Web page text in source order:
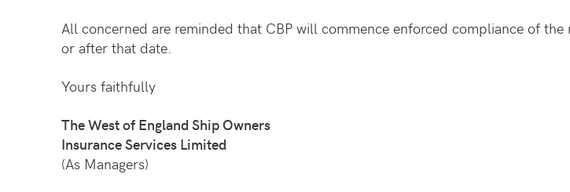
All concerned are reminded that CBP will commence enforced compliance of
or after that date.
Yours faithfully
The West of England Ship Owners
Insurance Services Limited
(As Managers)